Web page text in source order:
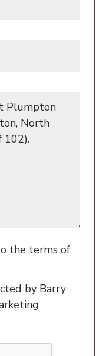
the terms of
by Barry